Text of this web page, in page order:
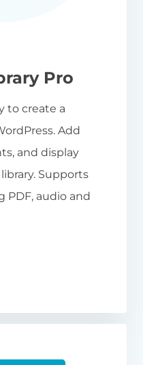
Pro
to create a
Add
and display
Supports
PDF, audio and